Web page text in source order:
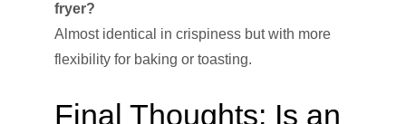
fryer?
Almost identical in crispiness but with more
flexibility for baking or toasting.
Final Thoughts: Is an